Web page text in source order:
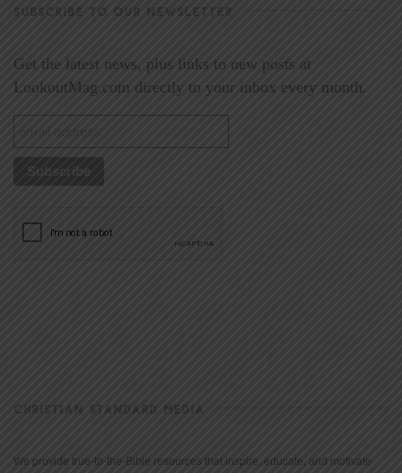
SUBSCRIBE TO OUR NEWSLETTER
Get the latest news, plus links to new posts at
LookoutMag.com directly to your inbox every month.
CHRISTIAN STANDARD MEDIA
We provide true-to-the-Bible resources that inspire, educate, and motivate